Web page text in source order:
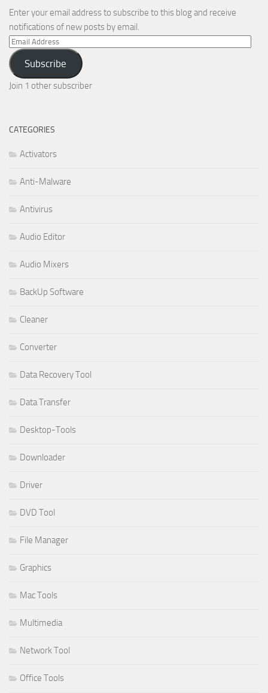
Enter your email address to subscribe to this blog and receive
notifications of new posts by email.
Email
Address
Subscribe
Join 1 other subscriber
CATEGORIES
Activators
Anti-Malware
Antivirus
Audio Editor
Audio Mixers
BackUp Software
Cleaner
Converter
Data Recovery Tool
Data Transfer
Desktop-Tools
Downloader
Driver
DVD Tool
File Manager
Graphics
Mac Tools
Multimedia
Network Tool
Office Tools